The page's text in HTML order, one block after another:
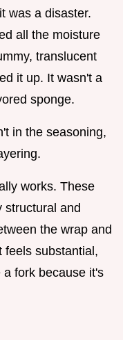
was a disaster.
all the moisture
translucent
it up. It wasn't a
sponge.
in the seasoning,
works. These
structural and
the wrap and
feels substantial,
fork because it's